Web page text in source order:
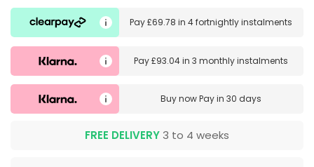
Pay£69.78 in4 fortnightly instalments
Pay£93.04in3 monthly instalments
Buy nowPay in 30 days
FREE DELIVERY 3 to 4 weeks